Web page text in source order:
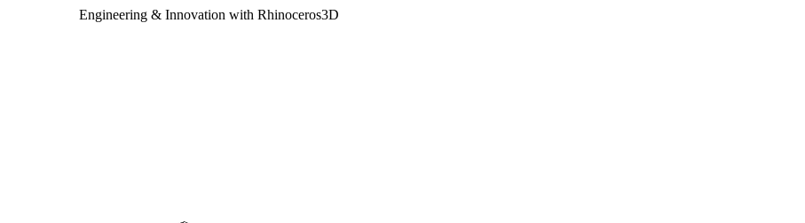
Engineering & Innovation with Rhinoceros3D